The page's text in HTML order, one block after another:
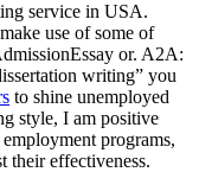
service in USA.
use of some of
or. A2A:
writing” you
to shine unemployed
style, I am positive
programs,
their effectiveness.